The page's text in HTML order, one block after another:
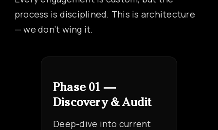
process is disciplined. This is architecture
— we don’t wing it.
Phase 01 —
Discovery & Audit
Deep-dive into current